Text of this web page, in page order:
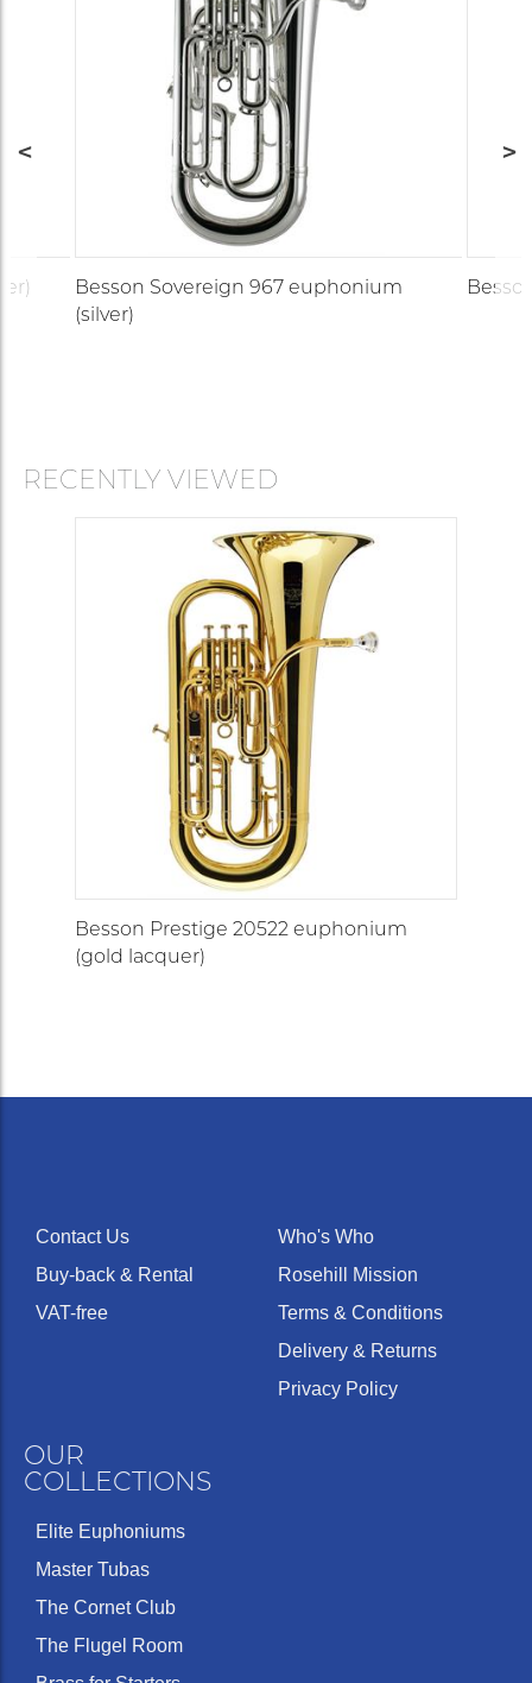
Besson Sovereign 967 euphonium
(silver)
RECENTLY VIEWED
Besson Prestige 20522 euphonium
(gold lacquer)
Contact Us
Buy-back & Rental
VAT-free
Who's Who
Rosehill Mission
Terms & Conditions
Delivery & Returns
Privacy Policy
OUR
COLLECTIONS
Elite Euphoniums
Master Tubas
The Cornet Club
The Flugel Room